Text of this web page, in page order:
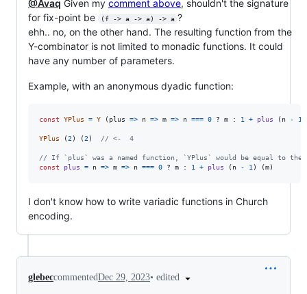
@Avaq Given my comment above, shouldn't the signature
for fix-point be
(f -> a -> a) -> a ?
ehh.. no, on the other hand. The resulting function from the
Y-combinator is not limited to monadic functions. It could
have any number of parameters.
Example, with an anonymous dyadic function:
const YPlus = Y ( plus => n => m => n === 0 ? m : 1 + plus ( n - 1
YPlus (2 ) (2 ) // <-  4
// If `plus` was a named function, `YPlus` would be equal to the
const
plus = n => m => n === 0 ? m : 1 + plus ( n - 1 ) (m)
I don't know how to write variadic functions in Church
encoding.
glebeccommentedDec 29, 2023• edited